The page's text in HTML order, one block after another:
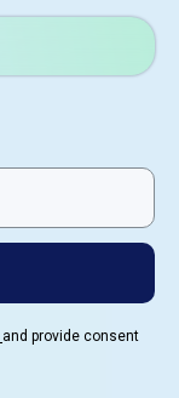
and provide consent